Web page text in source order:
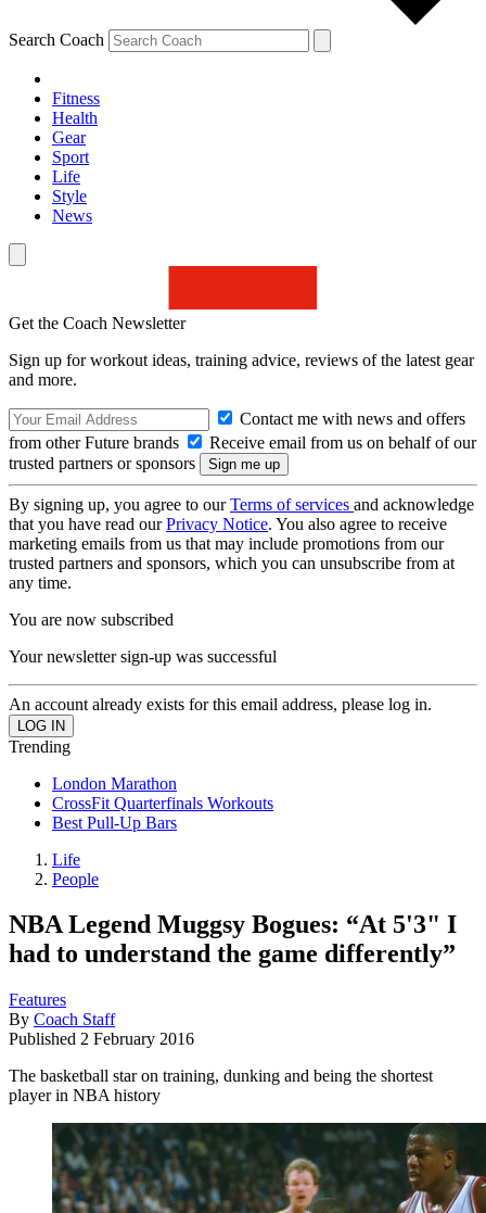
Search Coach
Fitness
Health
Gear
Sport
Life
Style
News
Get the Coach Newsletter
Sign up for workout ideas, training advice, reviews of the latest gear
and more.
Contact me with news and offers
from other Future brands
Receive email from us on behalf of our
trusted partners or sponsors
By signing up, you agree to ourTerms of services and acknowledge
that you have read ourPrivacy Notice. You also agree to receive
marketing emails from us that may include promotions from our
trusted partners and sponsors, which you can unsubscribe from at
any time.
You are now subscribed
Your newsletter sign-up was successful
An account already exists for this email address, please log in.
Trending
London Marathon
CrossFit Quarterfinals Workouts
Best Pull-Up Bars
Life
People
NBA Legend Muggsy Bogues: “At 5'3" I
had to understand the game differently”
Features
By Coach Staff
Published 2 February 2016
The basketball star on training, dunking and being the shortest
player in NBA history